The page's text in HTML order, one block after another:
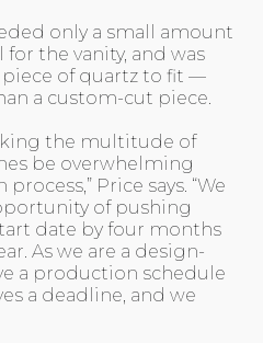
only a small amount
the vanity, and was
of quartz to fit —
a custom-cut piece.
the multitude of
be overwhelming
Price says. “We
of pushing
date by four months
As we are a design-
a production schedule
a deadline, and we